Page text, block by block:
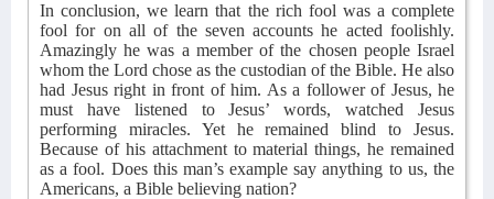
In conclusion, we learn that the rich fool was a complete
fool for on all of the seven accounts he acted foolishly.
Amazingly he was a member of the chosen people Israel
whom the Lord chose as the custodian of the Bible. He also
had Jesus right in front of him. As a follower of Jesus, he
must have listened to Jesus’ words, watched Jesus
performing miracles. Yet he remained blind to Jesus.
Because of his attachment to material things, he remained
as a fool. Does this man’s example say anything to us, the
Americans, a Bible believing nation?